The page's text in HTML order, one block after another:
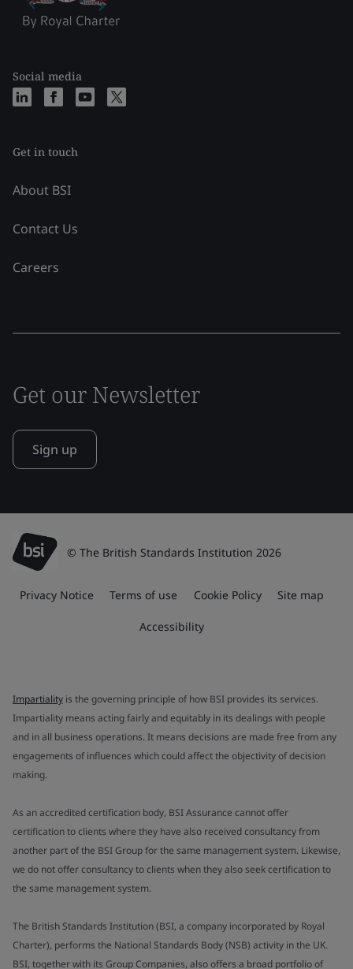
Social media
Get in touch
About BSI
Contact Us
Careers
Get our Newsletter
Sign up
© The British Standards Institution 2026
Privacy Notice Terms of use Cookie Policy Site map
Accessibility
Impartiality is the governing principle of how BSI provides its services.
Impartiality means acting fairly and equitably in its dealings with people
and in all business operations. It means decisions are made free from any
engagements of influences which could affect the objectivity of decision
making.
As an accredited certification body, BSI Assurance cannot offer
certification to clients where they have also received consultancy from
another part of the BSI Group for the same management system. Likewise,
we do not offer consultancy to clients when they also seek certification to
the same management system.
The British Standards Institution (BSI, a company incorporated by Royal
Charter), performs the National Standards Body (NSB) activity in the UK.
BSI, together with its Group Companies, also offers a broad portfolio of